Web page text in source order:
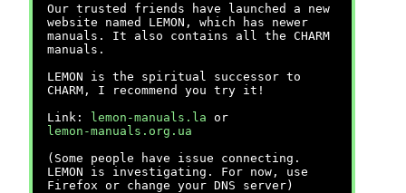
Our trusted friends have launched a new
website named LEMON, which has newer
manuals. It also contains all the CHARM
manuals.
LEMON is the spiritual successor to
CHARM, I recommend you try it!
Link:
lemon-manuals.la or
lemon-manuals.org.ua
(Some people have issue connecting.
LEMON is investigating. For now, use
Firefox or change your DNS server)